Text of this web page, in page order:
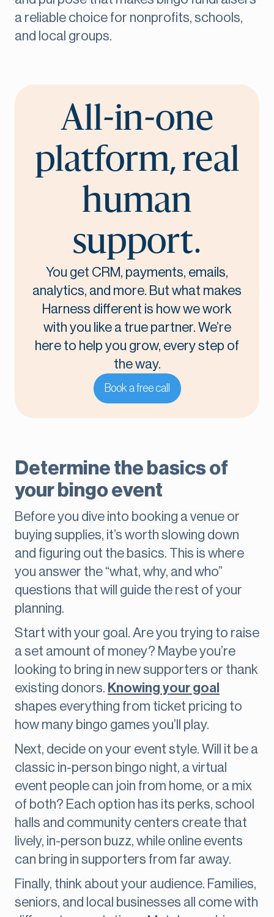
a reliable choice for nonprofits, schools,
and local groups.
All-in-one
platform, real
human
support.
You get CRM, payments, emails,
analytics, and more. But what makes
Harness different is how we work
with you like a true partner. We’re
here to help you grow, every step of
the way.
Book a free call
Determine the basics of
your bingo event
Before you dive into booking a venue or
buying supplies, it’s worth slowing down
and figuring out the basics. This is where
you answer the “what, why, and who”
questions that will guide the rest of your
planning.
Start with your goal. Are you trying to raise
a set amount of money? Maybe you’re
looking to bring in new supporters or thank
existing donors. Knowing your goal
shapes everything from ticket pricing to
how many bingo games you’ll play.
Next, decide on your event style. Will it be a
classic in-person bingo night, a virtual
event people can join from home, or a mix
of both? Each option has its perks, school
halls and community centers create that
lively, in-person buzz, while online events
can bring in supporters from far away.
Finally, think about your audience. Families,
seniors, and local businesses all come with